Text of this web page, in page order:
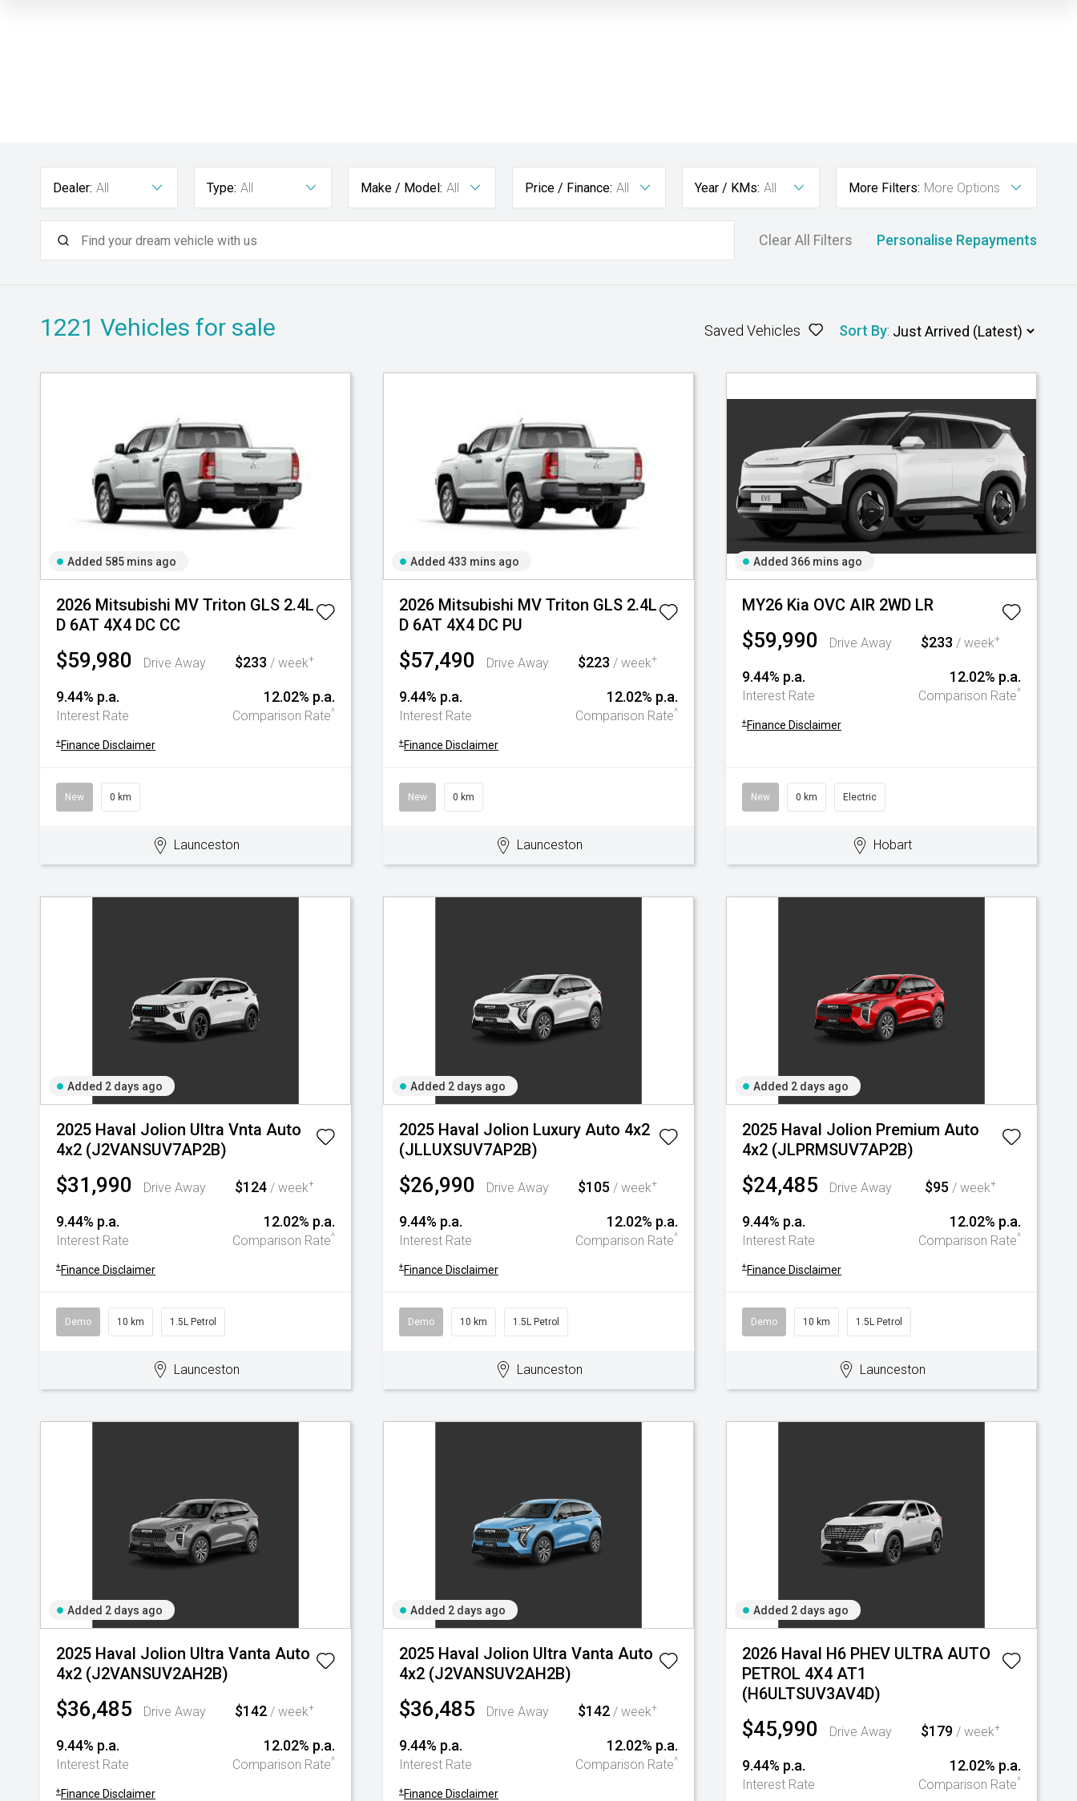
Dealer: All Type: All Make / Model: All Price / Finance: All Year / KMs: All More Filters: More Options
Clear All Filters Personalise Repayments
1221 Vehicles for sale Saved Vehicles Sort By:
Added 585 mins ago
2026 Mitsubishi MV Triton GLS 2.4L
D 6AT 4X4 DC CC
$59,980 Drive Away $233 / week+
9.44% p.a.
Interest Rate
12.02% p.a.
Comparison Rate^
+ Finance Disclaimer
New 0 km
Launceston
Added 433 mins ago
2026 Mitsubishi MV Triton GLS 2.4L
D 6AT 4X4 DC PU
$57,490 Drive Away $223 / week+
9.44% p.a.
Interest Rate
12.02% p.a.
Comparison Rate^
+ Finance Disclaimer
New 0 km
Launceston
Added 366 mins ago
MY26 Kia OVC AIR 2WD LR
$59,990 Drive Away $233 / week+
9.44% p.a.
Interest Rate
12.02% p.a.
Comparison Rate^
+ Finance Disclaimer
New 0 km Electric
Hobart
Added 2 days ago
2025 Haval Jolion Ultra Vnta Auto
4x2 (J2VANSUV7AP2B)
$31,990 Drive Away $124 / week+
9.44% p.a.
Interest Rate
12.02% p.a.
Comparison Rate^
+ Finance Disclaimer
Demo 10 km 1.5L Petrol
Launceston
Added 2 days ago
2025 Haval Jolion Luxury Auto 4x2
(JLLUXSUV7AP2B)
$26,990 Drive Away $105 / week+
9.44% p.a.
Interest Rate
12.02% p.a.
Comparison Rate^
+ Finance Disclaimer
Demo 10 km 1.5L Petrol
Launceston
Added 2 days ago
2025 Haval Jolion Premium Auto
4x2 (JLPRMSUV7AP2B)
$24,485 Drive Away $95 / week+
9.44% p.a.
Interest Rate
12.02% p.a.
Comparison Rate^
+ Finance Disclaimer
Demo 10 km 1.5L Petrol
Launceston
Added 2 days ago
2025 Haval Jolion Ultra Vanta Auto
4x2 (J2VANSUV2AH2B)
$36,485 Drive Away $142 / week+
9.44% p.a.
Interest Rate
12.02% p.a.
Comparison Rate^
+ Finance Disclaimer
Added 2 days ago
2025 Haval Jolion Ultra Vanta Auto
4x2 (J2VANSUV2AH2B)
$36,485 Drive Away $142 / week+
9.44% p.a.
Interest Rate
12.02% p.a.
Comparison Rate^
+ Finance Disclaimer
Added 2 days ago
2026 Haval H6 PHEV ULTRA AUTO
PETROL 4X4 AT1
(H6ULTSUV3AV4D)
$45,990 Drive Away $179 / week+
9.44% p.a.
Interest Rate
12.02% p.a.
Comparison Rate^